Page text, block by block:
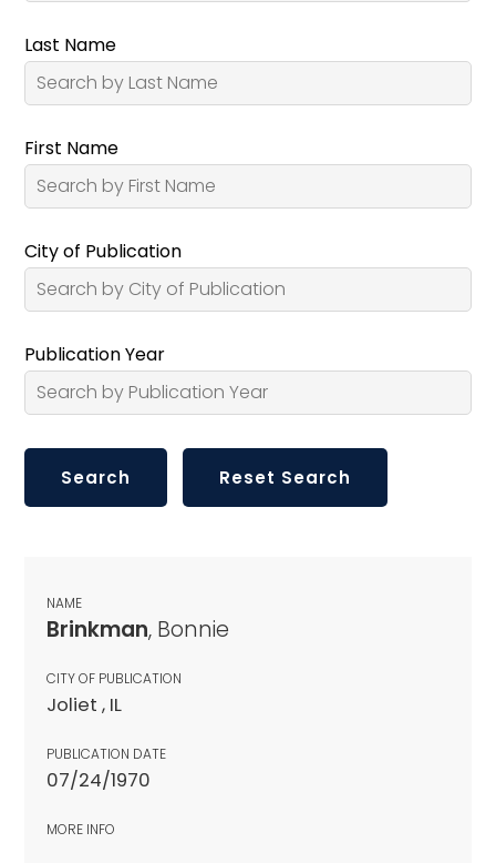
Last Name
First Name
City of Publication
Publication Year
NAME
Brinkman, Bonnie
CITY OF PUBLICATION
Joliet , IL
PUBLICATION DATE
07/24/1970
MORE INFO